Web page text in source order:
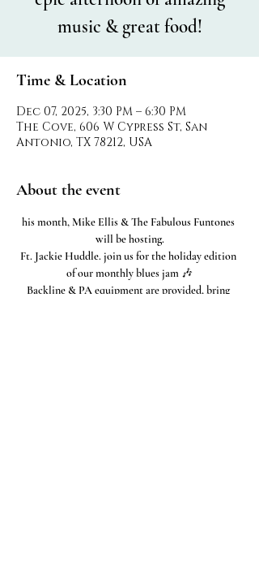
music & great food!
Time & Location
Dec 07, 2025, 3:30 PM – 6:30 PM
The Cove, 606 W Cypress St, San
Antonio, TX 78212, USA
About the event
his month, Mike Ellis & The Fabulous Funtones
will be hosting.
Ft. Jackie Huddle. join us for the holiday edition
of our monthly blues jam 🎶
Backline & PA equipment are provided, bring